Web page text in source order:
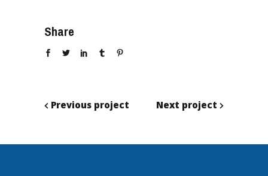
Share
Previous project Next project